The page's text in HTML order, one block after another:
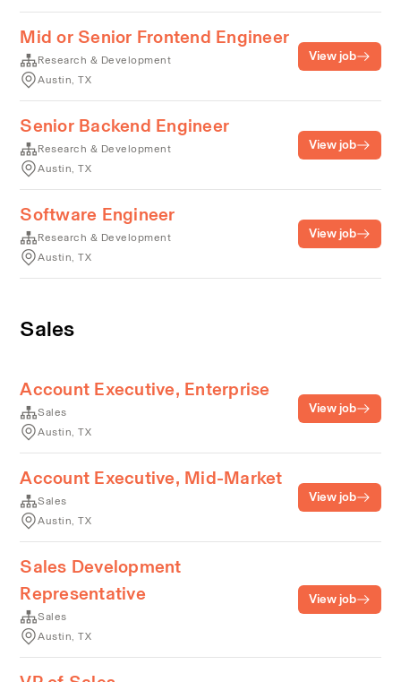
Mid or Senior Frontend Engineer
Research & Development
Austin, TX
View job
Senior Backend Engineer
Research & Development
Austin, TX
View job
Software Engineer
Research & Development
Austin, TX
View job
Sales
Account Executive, Enterprise
Sales
Austin, TX
View job
Account Executive, Mid-Market
Sales
Austin, TX
View job
Sales Development
Representative
Sales
Austin, TX
View job